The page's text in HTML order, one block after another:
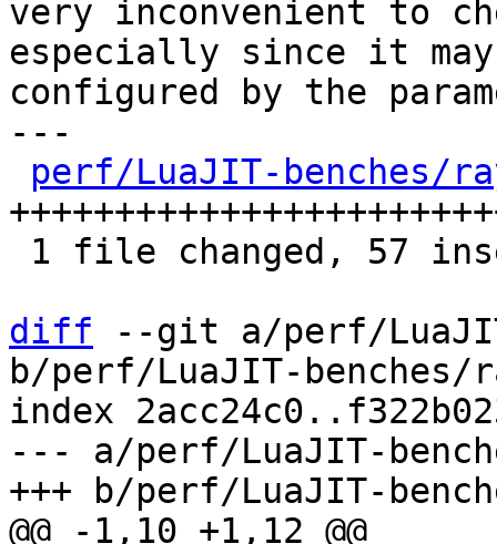
very inconvenient to
especially since it
configured by the
---
perf/LuaJIT-benches/
diff --git a/perf/
b/perf/LuaJIT-benches/
index
--- a/perf/LuaJIT-